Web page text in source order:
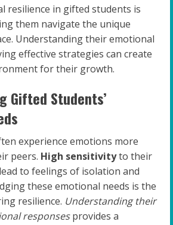
resilience in gifted students is
them navigate the unique
Understanding their emotional
effective strategies can create
for their growth.
Gifted Students’
experience emotions more
peers. High sensitivityto their
to feelings of isolation and
these emotional needs is the
resilience. Understanding their
responsesprovides a